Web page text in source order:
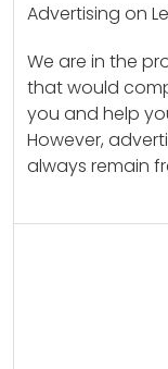
Advertising on
We are in the
that would
you and help
However,
always remain